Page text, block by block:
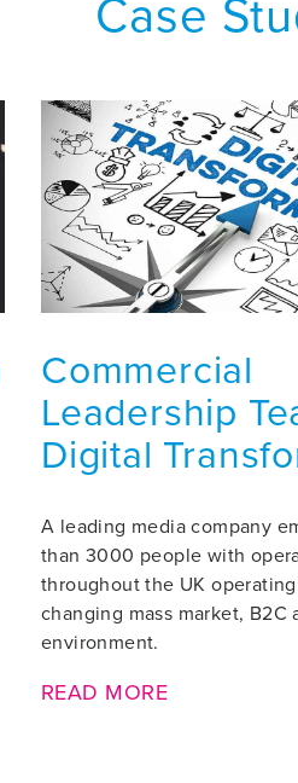
Case
Commercial
Leadership
Digital
A leading media company
than 3000 people with
throughout the UK
changing mass market, B2C
environment.
READ MORE